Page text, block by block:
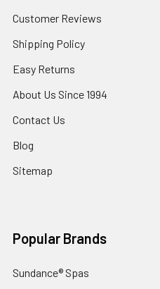
Customer Reviews
Shipping Policy
Easy Returns
About Us Since 1994
Contact Us
Blog
Sitemap
Popular Brands
Sundance® Spas